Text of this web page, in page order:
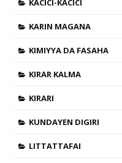
KARIN MAGANA
KIMIYYA DA FASAHA
KIRAR KALMA
KIRARI
KUNDAYEN DIGIRI
LITTATTAFAI